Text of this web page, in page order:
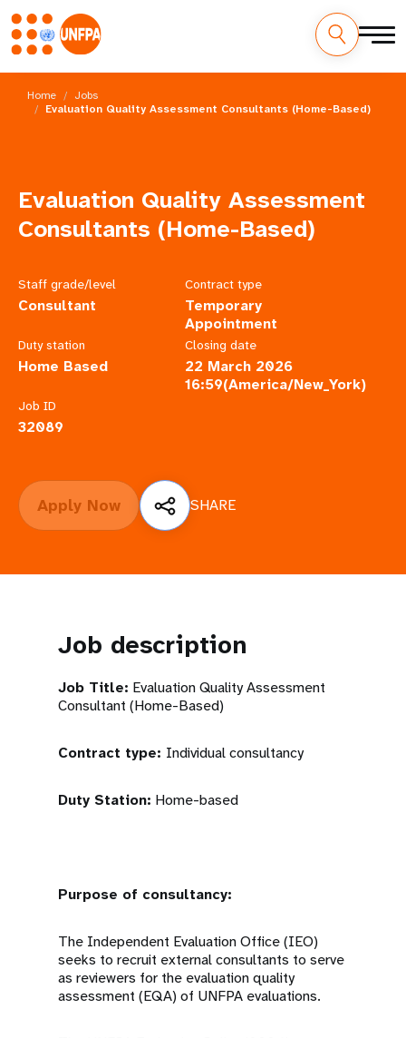
Skip
Home
Jobs
Evaluation Quality Assessment Consultants (Home-Based)
Evaluation Quality Assessment
Consultants (Home-Based)
Staff grade/level
Consultant
Contract type
Temporary
Appointment
Duty station
Home Based
Closing date
22 March 2026
16:59(America/New_York)
Job ID
32089
Apply Now SHARE
Job description
Job Title: Evaluation Quality Assessment
Consultant (Home-Based)
Contract type: Individual consultancy
Duty Station: Home-based
Purpose of consultancy:
The Independent Evaluation Office (IEO)
seeks to recruit external consultants to serve
as reviewers for the evaluation quality
assessment (EQA) of UNFPA evaluations.